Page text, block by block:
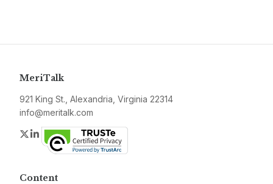
MeriTalk
921 King St., Alexandria, Virginia 22314
info@meritalk.com
Twitter
LinkedIn
Content